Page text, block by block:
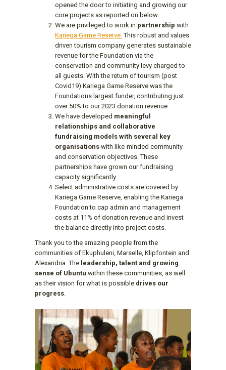
opened the door to initiating and growing our
core projects as reported on below.
We are privileged to work in partnership with
Kariega Game Reserve. This robust and values
driven tourism company generates sustainable
revenue for the Foundation via the
conservation and community levy charged to
all guests. With the return of tourism (post
Covid19) Kariega Game Reserve was the
Foundations largest funder, contributing just
over 50% to our 2023 donation revenue.
We have developed meaningful
relationships and collaborative
fundraising models with several key
organisations with like-minded community
and conservation objectives. These
partnerships have grown our fundraising
capacity significantly.
Select administrative costs are covered by
Kariega Game Reserve, enabling the Kariega
Foundation to cap admin and management
costs at 11% of donation revenue and invest
the balance directly into project costs.
Thank you to the amazing people from the
communities of Ekuphuleni, Marselle, Klipfontein and
Alexandria. The leadership, talent and growing
sense of Ubuntu within these communities, as well
as their vision for what is possible drives our
progress